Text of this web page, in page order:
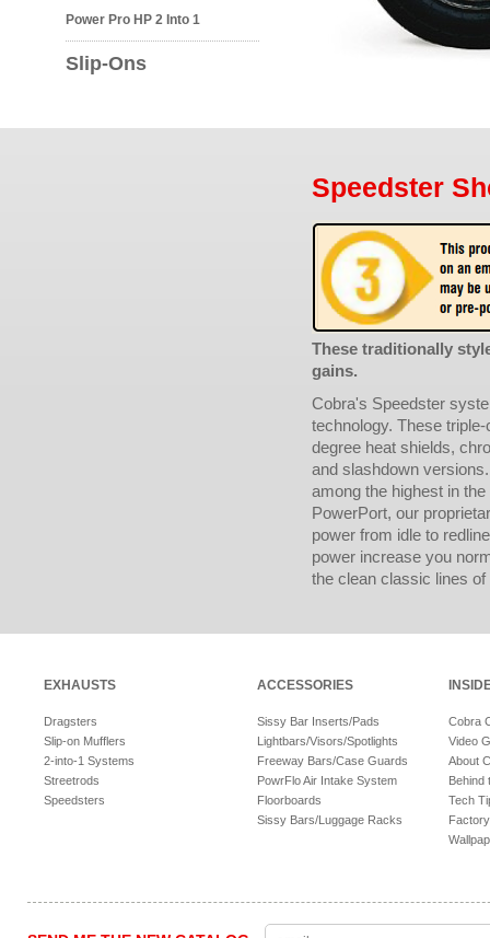
Power Pro HP 2 Into 1
Slip-Ons
Speedster
These traditionally
gains.
Cobra's Speedster
technology. These
degree heat shields,
and slashdown
among the highest in
PowerPort, our
power from idle to
power increase you
the clean classic lines of
EXHAUSTS
Dragsters
Slip-on Mufflers
2-into-1 Systems
Streetrods
Speedsters
ACCESSORIES
Sissy Bar Inserts/Pads
Lightbars/Visors/Spotlights
Freeway Bars/Case Guards
PowrFlo Air Intake System
Floorboards
Sissy Bars/Luggage Racks
Cobra
Video
About
Behind
Tech